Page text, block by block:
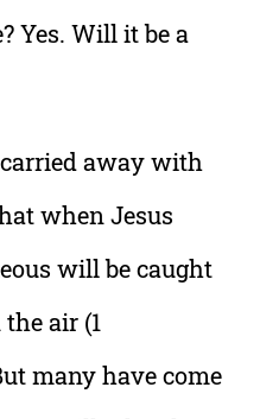
Yes. Will it be a
away with
when Jesus
will be caught
air (1
many have come